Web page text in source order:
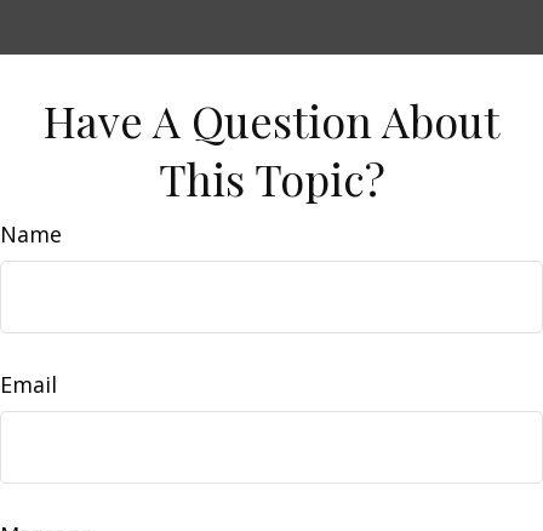
Have A Question About
This Topic?
Name
Email